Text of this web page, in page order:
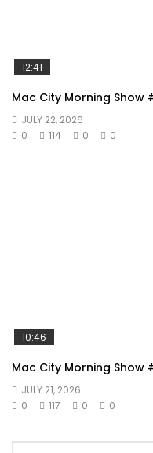
12:41
Mac City Morning Show
JULY 22, 2026
0
114 0 0
10:46
Mac City Morning
JULY 21, 2026
0
117 0 0